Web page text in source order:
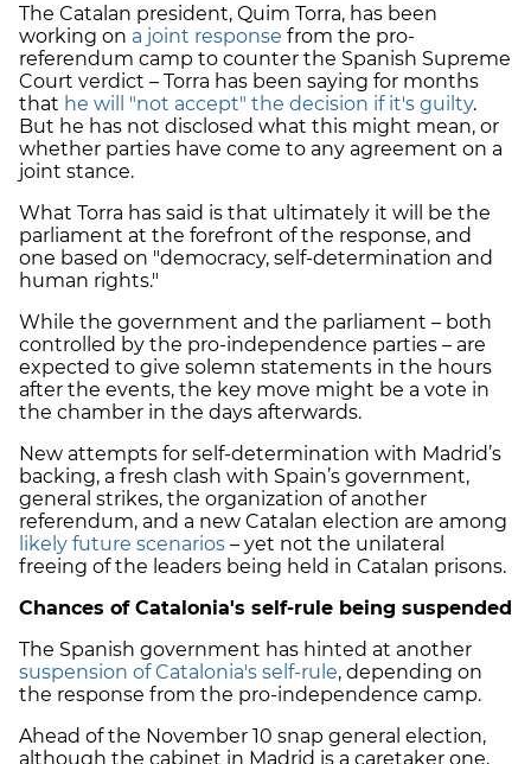
The Catalan president, Quim Torra, has been
working on a joint response from the pro-
referendum camp to counter the Spanish Supreme
Court verdict – Torra has been saying for months
that he will "not accept" the decision if it's guilty.
But he has not disclosed what this might mean, or
whether parties have come to any agreement on a
joint stance.
What Torra has said is that ultimately it will be the
parliament at the forefront of the response, and
one based on "democracy, self-determination and
human rights."
While the government and the parliament – both
controlled by the pro-independence parties – are
expected to give solemn statements in the hours
after the events, the key move might be a vote in
the chamber in the days afterwards.
New attempts for self-determination with Madrid’s
backing, a fresh clash with Spain’s government,
general strikes, the organization of another
referendum, and a new Catalan election are among
likely future scenarios – yet not the unilateral
freeing of the leaders being held in Catalan prisons.
Chances of Catalonia's self-rule being suspended
The Spanish government has hinted at another
suspension of Catalonia's self-rule, depending on
the response from the pro-independence camp.
Ahead of the November 10 snap general election,
although the cabinet in Madrid is a caretaker one,